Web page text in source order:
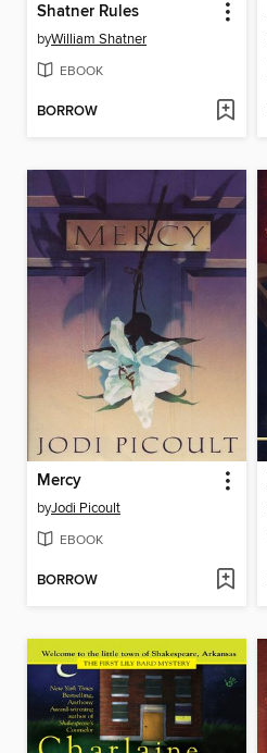
Shatner Rules
byWilliam Shatner
EBOOK
BORROW
Mercy
byJodi Picoult
EBOOK
BORROW